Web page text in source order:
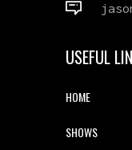
USEFUL
HOME
SHOWS